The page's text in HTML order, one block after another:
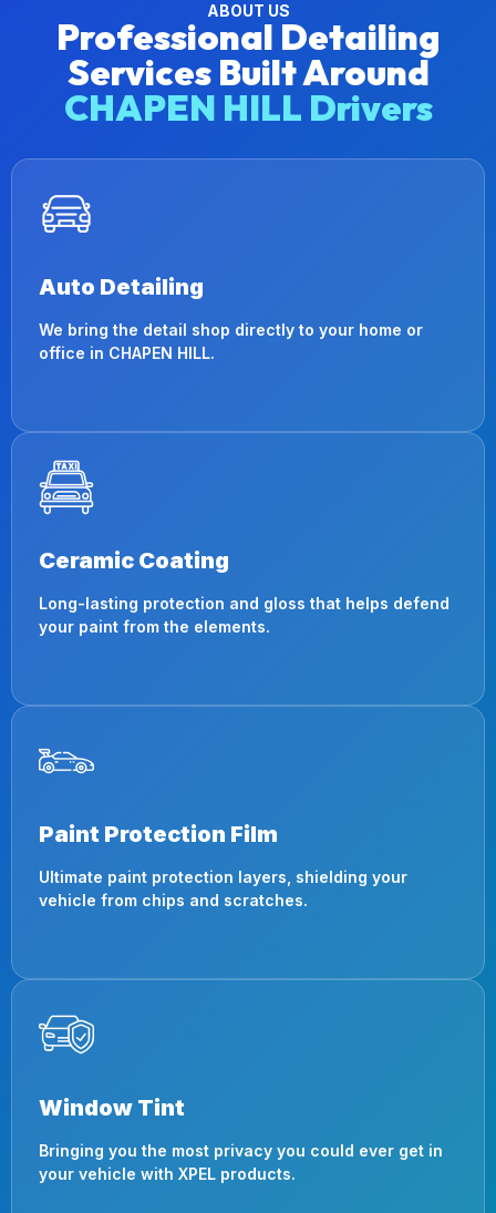
ABOUT US
Professional Detailing
Services Built Around
CHAPEN HILL Drivers
Auto Detailing
We bring the detail shop directly to your home or
office in CHAPEN HILL.
Ceramic Coating
Long-lasting protection and gloss that helps defend
your paint from the elements.
Paint Protection Film
Ultimate paint protection layers, shielding your
vehicle from chips and scratches.
Window Tint
Bringing you the most privacy you could ever get in
your vehicle with XPEL products.